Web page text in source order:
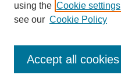
using the Cookie settings
see our Cookie Policy
Accept all cookies